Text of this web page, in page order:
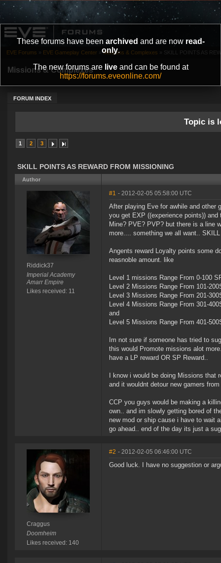
These forums have been archived and are now read-
only.
The new forums are liveand can be found at
https://forums.eveonline.com/
Missions & Complexes
FORUM INDEX
EVE Forums » EVE Gameplay Center » Missions & Complexes » SKILL POINTS AS
Topic is
1 2 3
SKILL POINTS AS REWARD FROM MISSIONING
Author
Riddick37
Imperial Academy
Amarr Empire
Likes received: 11
#1 - 2012-02-05 05:58:00 UTC
After playing Eve for awhile and other
you get EXP ((experience points))
Mine? PVE? PVP? but there is a line
more.... something we all want..
Angents reward Loyalty points some
reasnoble amount. like
Level 1 missions Range From 0-100
Level 2 Missions Range From 101-
Level 3 Missions Range From 201-
Level 4 Missions Range From 301-
and
Level 5 Missions Range From 401-
Im not sure if someone has tried to
this would Promote missions alot
have a LP reward OR SP Reward..
I know i would be doing Missions
and it wouldnt detour new gamers
CCP you guys would be making a
own.. and im slowly getting bored of
new mod or ship cause i have to wait
go ahead.. end of the day its just a
Craggus
Doomheim
Likes received: 140
#2 - 2012-02-05 06:46:00 UTC
Good luck. I have no suggestion or